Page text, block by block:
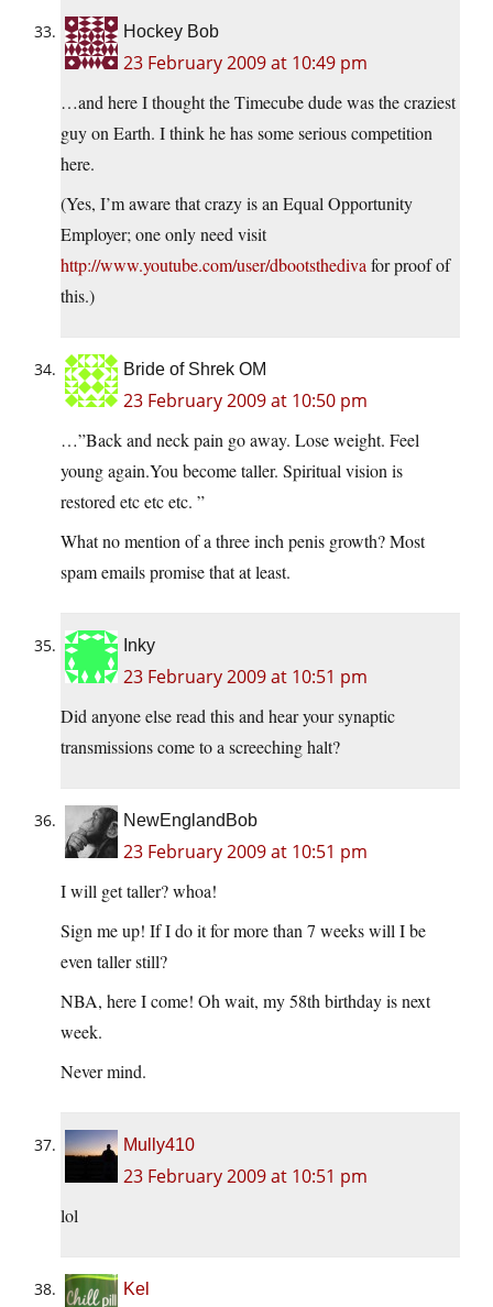
Hockey Bob
23 February 2009 at 10:49 pm
…and here I thought the Timecube dude was the craziest
guy on Earth. I think he has some serious competition
here.
(Yes, I’m aware that crazy is an Equal Opportunity
Employer; one only need visit
http://www.youtube.com/user/dbootsthediva for proof of
this.)
Bride of Shrek OM
23 February 2009 at 10:50 pm
…”Back and neck pain go away. Lose weight. Feel
young again.You become taller. Spiritual vision is
restored etc etc etc. ”
What no mention of a three inch penis growth? Most
spam emails promise that at least.
Inky
23 February 2009 at 10:51 pm
Did anyone else read this and hear your synaptic
transmissions come to a screeching halt?
NewEnglandBob
23 February 2009 at 10:51 pm
I will get taller? whoa!
Sign me up! If I do it for more than 7 weeks will I be
even taller still?
NBA, here I come! Oh wait, my 58th birthday is next
week.
Never mind.
Mully410
23 February 2009 at 10:51 pm
lol
Kel